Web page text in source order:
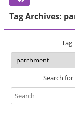
Tag Archives:
Tag
Search for